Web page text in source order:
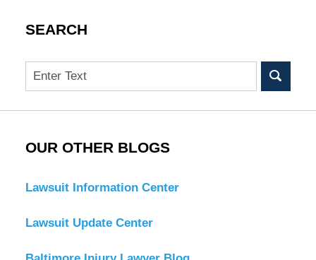
SEARCH
Search
OUR OTHER BLOGS
Lawsuit Information Center
Lawsuit Update Center